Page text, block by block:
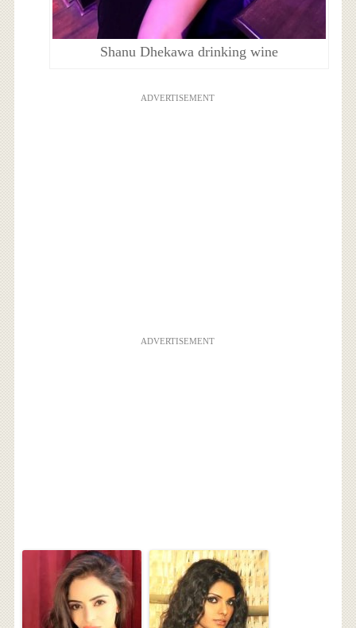
Shanu Dhekawa drinking wine
ADVERTISEMENT
ADVERTISEMENT